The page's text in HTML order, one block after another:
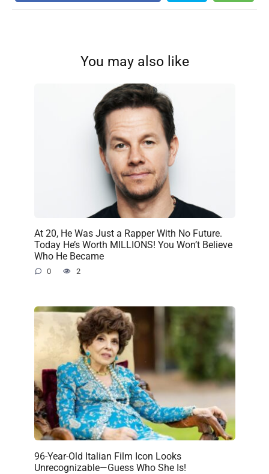
You may also like
At 20, He Was Just a Rapper With No Future.
Today He’s Worth MILLIONS! You Won’t Believe
Who He Became
0 2
96-Year-Old Italian Film Icon Looks
Unrecognizable—Guess Who She Is!